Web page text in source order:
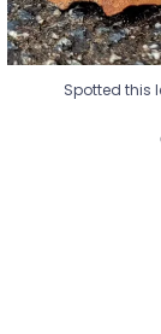
Spotted this